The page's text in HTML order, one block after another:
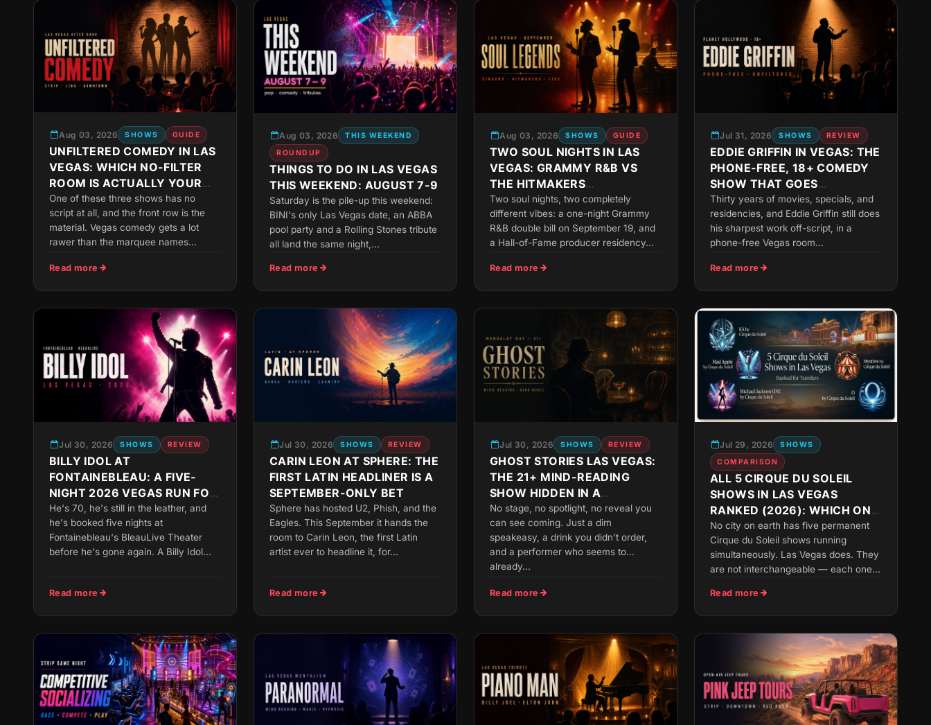
Aug 03, 2026 SHOWS GUIDE
UNFILTERED COMEDY IN LAS
VEGAS: WHICH NO-FILTER
ROOM IS ACTUALLY YOUR
SPEED
One of these three shows has no
script at all, and the front row is the
material. Vegas comedy gets a lot
rawer than the marquee names...
Read more
Aug 03, 2026
THIS WEEKEND
ROUNDUP
THINGS TO DO IN LAS VEGAS
THIS WEEKEND: AUGUST 7-9
Saturday is the pile-up this weekend:
BINI's only Las Vegas date, an ABBA
pool party and a Rolling Stones tribute
all land the same night,...
Read more
Aug 03, 2026 SHOWS GUIDE
TWO SOUL NIGHTS IN LAS
VEGAS: GRAMMY R&B VS
THE HITMAKERS
THEMSELVES
Two soul nights, two completely
different vibes: a one-night Grammy
R&B double bill on September 19, and
a Hall-of-Fame producer residency...
Read more
Jul 31, 2026 SHOWS REVIEW
EDDIE GRIFFIN IN VEGAS: THE
PHONE-FREE, 18+ COMEDY
SHOW THAT GOES
ANYWHERE
Thirty years of movies, specials, and
residencies, and Eddie Griffin still does
his sharpest work off-script, in a
phone-free Vegas room...
Read more
Jul 30, 2026 SHOWS REVIEW
BILLY IDOL AT
FONTAINEBLEAU: A FIVE-
NIGHT 2026 VEGAS RUN FOR
THE LEATHER-JACKET
CROWD
He's 70, he's still in the leather, and
he's booked five nights at
Fontainebleau's BleauLive Theater
before he's gone again. A Billy Idol...
Read more
Jul 30, 2026 SHOWS REVIEW
CARIN LEON AT SPHERE: THE
FIRST LATIN HEADLINER IS A
SEPTEMBER-ONLY BET
Sphere has hosted U2, Phish, and the
Eagles. This September it hands the
room to Carin Leon, the first Latin
artist ever to headline it, for...
Read more
Jul 30, 2026 SHOWS REVIEW
GHOST STORIES LAS VEGAS:
THE 21+ MIND-READING
SHOW HIDDEN IN A
MANDALAY BAY SPEAKEASY
No stage, no spotlight, no reveal you
can see coming. Just a dim
speakeasy, a drink you didn't order,
and a performer who seems to
already...
Read more
Jul 29, 2026
SHOWS
COMPARISON
ALL 5 CIRQUE DU SOLEIL
SHOWS IN LAS VEGAS
RANKED (2026): WHICH ONE
SHOULD YOU SEE?
No city on earth has five permanent
Cirque du Soleil shows running
simultaneously. Las Vegas does. They
are not interchangeable — each one...
Read more